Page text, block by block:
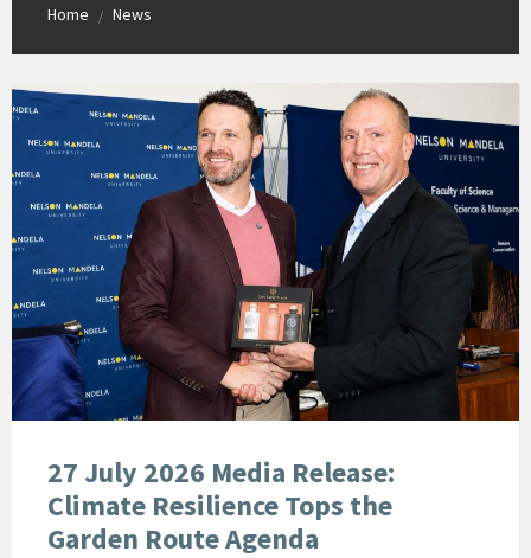
Home / News
27 July 2026 Media Release:
Climate Resilience Tops the
Garden Route Agenda